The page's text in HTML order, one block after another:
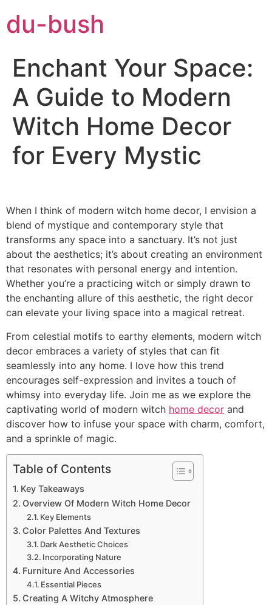
du-bush
Enchant Your Space:
A Guide to Modern
Witch Home Decor
for Every Mystic
When I think of modern witch home decor, I envision a
blend of mystique and contemporary style that
transforms any space into a sanctuary. It’s not just
about the aesthetics; it’s about creating an environment
that resonates with personal energy and intention.
Whether you’re a practicing witch or simply drawn to
the enchanting allure of this aesthetic, the right decor
can elevate your living space into a magical retreat.
From celestial motifs to earthy elements, modern witch
decor embraces a variety of styles that can fit
seamlessly into any home. I love how this trend
encourages self-expression and invites a touch of
whimsy into everyday life. Join me as we explore the
captivating world of modern witch home decor and
discover how to infuse your space with charm, comfort,
and a sprinkle of magic.
Table of Contents
Key Takeaways
Overview Of Modern Witch Home Decor
Key Elements
Color Palettes And Textures
Dark Aesthetic Choices
Incorporating Nature
Furniture And Accessories
Essential Pieces
Creating A Witchy Atmosphere